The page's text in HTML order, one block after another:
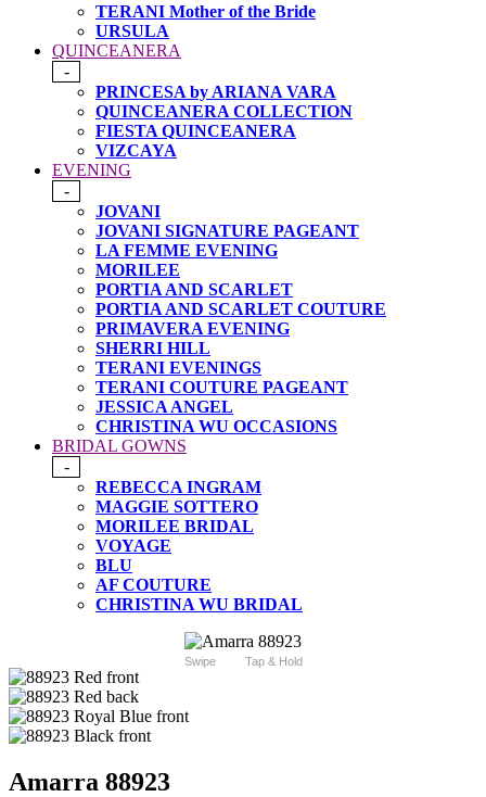
TERANI Mother of the Bride
URSULA
QUINCEANERA
-
PRINCESA by ARIANA VARA
QUINCEANERA COLLECTION
FIESTA QUINCEANERA
VIZCAYA
EVENING
-
JOVANI
JOVANI SIGNATURE PAGEANT
LA FEMME EVENING
MORILEE
PORTIA AND SCARLET
PORTIA AND SCARLET COUTURE
PRIMAVERA EVENING
SHERRI HILL
TERANI EVENINGS
TERANI COUTURE PAGEANT
JESSICA ANGEL
CHRISTINA WU OCCASIONS
BRIDAL GOWNS
-
REBECCA INGRAM
MAGGIE SOTTERO
MORILEE BRIDAL
VOYAGE
BLU
AF COUTURE
CHRISTINA WU BRIDAL
Swipe Tap & Hold
Amarra 88923